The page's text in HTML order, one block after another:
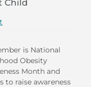
Child
is National
Obesity
Month and
to raise awareness